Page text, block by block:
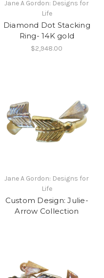
Jane A Gordon: Designs for
Life
Diamond Dot Stacking
Ring- 14K gold
$2,948.00
Jane A Gordon: Designs for
Life
Custom Design: Julie-
Arrow Collection